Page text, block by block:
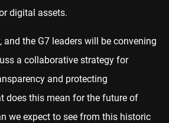
digital assets.
and the G7 leaders will be convening
a collaborative strategy for
and protecting
does this mean for the future of
we expect to see from this historic